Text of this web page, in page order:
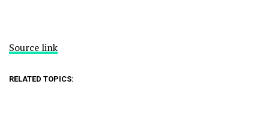
Source link
RELATED TOPICS: